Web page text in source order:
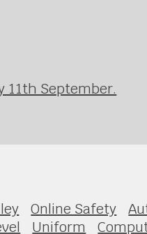
11th September.
Online Safety
Uniform